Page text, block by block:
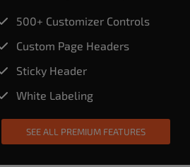
500+ Customizer Controls
Custom Page Headers
Sticky Header
White Labeling
SEE ALL PREMIUM FEATURES